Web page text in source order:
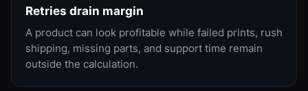
Retries drain margin
A product can look profitable while failed prints, rush
shipping, missing parts, and support time remain
outside the calculation.